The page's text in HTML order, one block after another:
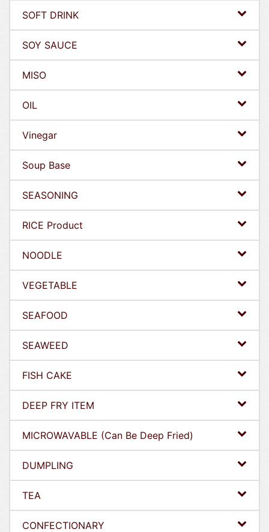
SOFT DRINK
SOY SAUCE
MISO
OIL
Vinegar
Soup Base
SEASONING
RICE Product
NOODLE
VEGETABLE
SEAFOOD
SEAWEED
FISH CAKE
DEEP FRY ITEM
MICROWAVABLE (Can Be Deep Fried)
DUMPLING
TEA
CONFECTIONARY